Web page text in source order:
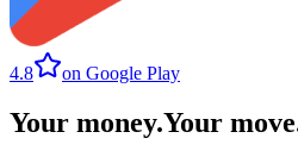
4.8 on Google Play
Your money.Your move